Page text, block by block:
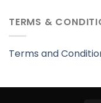
TERMS &
Terms and